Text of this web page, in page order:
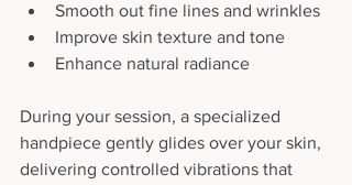
Smooth out fine lines and wrinkles
Improve skin texture and tone
Enhance natural radiance
During your session, a specialized
handpiece gently glides over your skin,
delivering controlled vibrations that